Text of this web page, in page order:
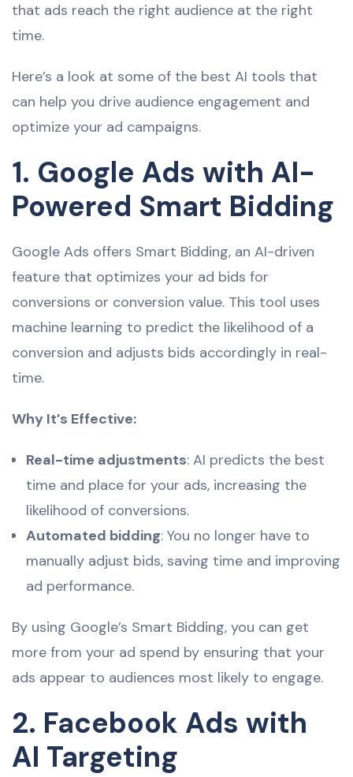
that ads reach the right audience at the right
time.
Here’s a look at some of the best AI tools that
can help you drive audience engagement and
optimize your ad campaigns.
1. Google Ads with AI-
Powered Smart Bidding
Google Ads offers Smart Bidding, an AI-driven
feature that optimizes your ad bids for
conversions or conversion value. This tool uses
machine learning to predict the likelihood of a
conversion and adjusts bids accordingly in real-
time.
Why It’s Effective:
Real-time adjustments: AI predicts the best
time and place for your ads, increasing the
likelihood of conversions.
Automated bidding: You no longer have to
manually adjust bids, saving time and improving
ad performance.
By using Google’s Smart Bidding, you can get
more from your ad spend by ensuring that your
ads appear to audiences most likely to engage.
2. Facebook Ads with
AI Targeting